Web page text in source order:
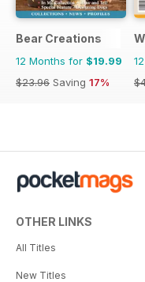
Bear Creations
12 Months for $19.99
$23.96 Saving 17%
OTHER LINKS
All Titles
New Titles